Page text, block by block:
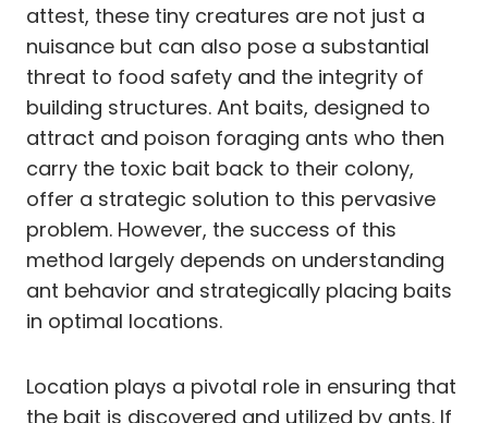
attest, these tiny creatures are not just a
nuisance but can also pose a substantial
threat to food safety and the integrity of
building structures. Ant baits, designed to
attract and poison foraging ants who then
carry the toxic bait back to their colony,
offer a strategic solution to this pervasive
problem. However, the success of this
method largely depends on understanding
ant behavior and strategically placing baits
in optimal locations.
Location plays a pivotal role in ensuring that
the bait is discovered and utilized by ants. If